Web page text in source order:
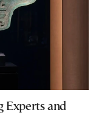
Experts and